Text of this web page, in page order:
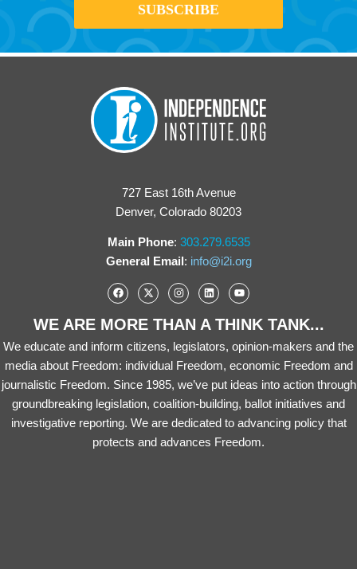
727 East 16th Avenue
Denver, Colorado 80203
Main Phone: 303.279.6535
General Email: info@i2i.org
WE ARE MORE THAN A THINK TANK...
We educate and inform citizens, legislators, opinion-makers and the
media about Freedom: individual Freedom, economic Freedom and
journalistic Freedom. Since 1985, we’ve put ideas into action through
groundbreaking legislation, coalition-building, ballot initiatives and
investigative reporting. We are dedicated to advancing policy that
protects and advances Freedom.